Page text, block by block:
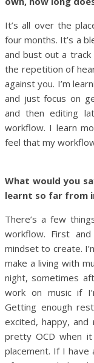
It’s all over the
four months. It’s a
and bust out a
the repetition of
against you. I’m
and just focus on
and then editing
workflow. I learn
feel that my
What would you
learnt so far from
There’s a few
workflow. First
mindset to create.
make a living with
night, sometimes
work on music if
Getting enough
excited, happy,
pretty OCD when
placement. If I have